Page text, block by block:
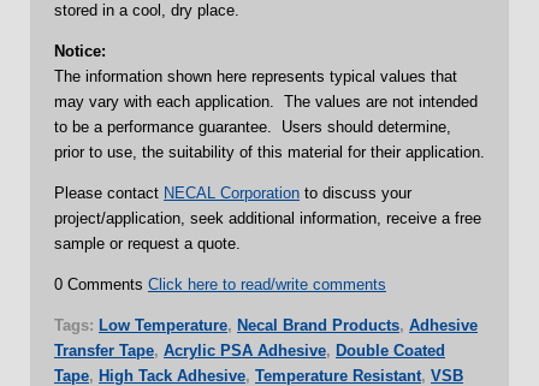
stored in a cool, dry place.
Notice:
The information shown here represents typical values that
may vary with each application. The values are not intended
to be a performance guarantee. Users should determine,
prior to use, the suitability of this material for their application.
Please contact NECAL Corporation to discuss your
project/application, seek additional information, receive a free
sample or request a quote.
0 Comments Click here to read/write comments
Tags: Low Temperature, Necal Brand Products, Adhesive
Transfer Tape, Acrylic PSA Adhesive, Double Coated
Tape, High Tack Adhesive, Temperature Resistant, VSB